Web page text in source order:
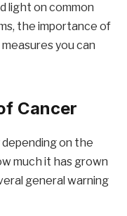
light on common
the importance of
you can
Cancer
on the
much it has grown
general warning